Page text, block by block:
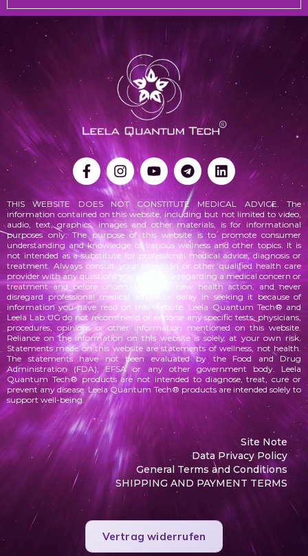
THIS WEBSITE DOES NOT CONSTITUTE MEDICAL ADVICE. The
information contained on this website, including but not limited to video,
audio, text, graphics, images and other materials, is for informational
purposes only. The purpose of this website is to promote consumer
understanding and knowledge of various wellness and other topics. It is
not intended as a substitute for professional medical advice, diagnosis or
treatment. Always consult your physician or other qualified health care
provider with any questions you may have regarding a medical concern or
treatment and before undertaking any new health action, and never
disregard professional medical advice or delay in seeking it because of
information you have read on this website. Leela Quantum Tech® and
Leela Lab UG do not recommend or endorse any specific tests, physicians,
procedures, opinions or other information mentioned on this website.
Reliance on the information on this website is solely at your own risk.
Statements made on this website are statements of wellness, not health.
The statements have not been evaluated by the Food and Drug
Administration (FDA), EFSA or any other government body. Leela
Quantum Tech® products are not intended to diagnose, treat, cure or
prevent any disease. Leela Quantum Tech® products are intended solely to
support well-being.
Site Note
Data Privacy Policy
General Terms and Conditions
SHIPPING AND PAYMENT TERMS
Vertrag widerrufen